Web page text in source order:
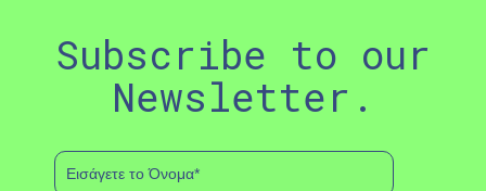
Subscribe to our
Newsletter.